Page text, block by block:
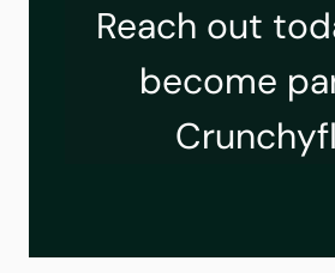
Reach out
become